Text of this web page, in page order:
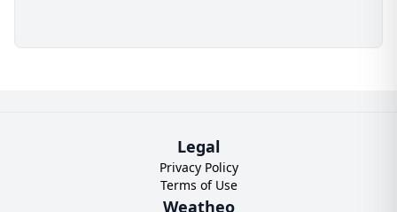
Legal
Privacy Policy
Terms of Use
Weatheo